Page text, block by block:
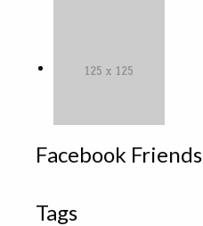
Facebook Friends
Tags